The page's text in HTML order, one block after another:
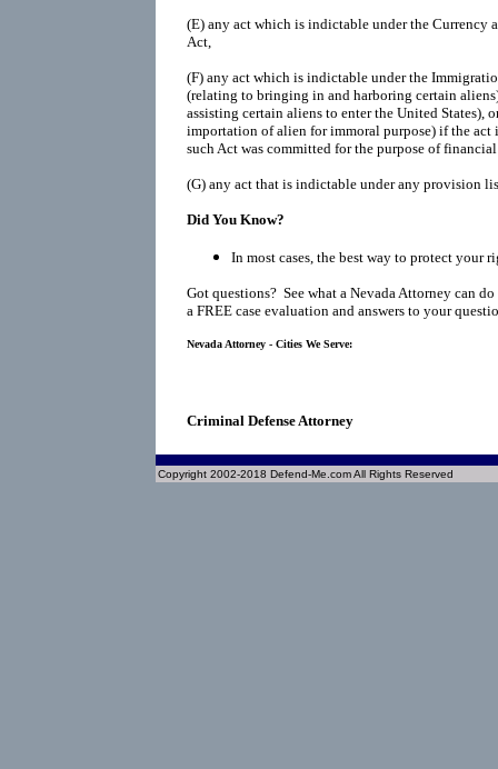
(E) any act which is indictable under the Currency
Act,
(F) any act which is indictable under the
(relating to bringing in and harboring certain
assisting certain aliens to enter the United States),
importation of alien for immoral purpose) if the act
such Act was committed for the purpose of
(G) any act that is indictable under any provision
Did You Know?
In most cases, the best way to protect your
Got questions? See what a Nevada Attorney can
a FREE case evaluation and answers to your
Nevada Attorney - Cities We Serve:
Criminal Defense Attorney
Copyright 2002-2018 Defend-Me.com All Rights Reserved